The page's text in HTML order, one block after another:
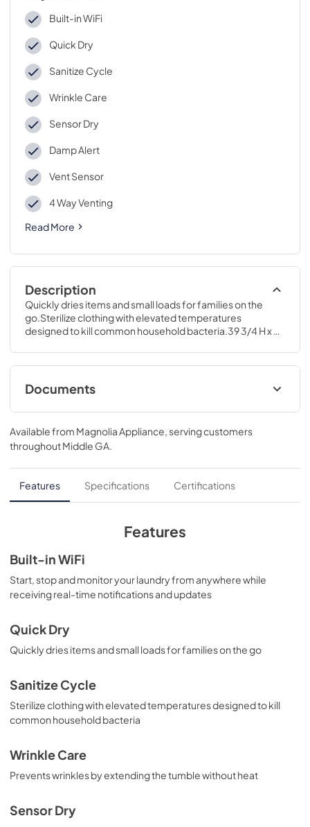
Built-in WiFi
Quick Dry
Sanitize Cycle
Wrinkle Care
Sensor Dry
Damp Alert
Vent Sensor
4 Way Venting
Read More
Description
Quickly dries items and small loads for families on the
go.Sterilize clothing with elevated temperatures
designed to kill common household bacteria.39 3/4 H x 28
Documents
Installation Instructions for GFD55GSPRRS
View|Download
PDF, 12.12 MB
Quick Reference Guide for GFD55GSPRRS
View|Download
Quick Specs for GFD55GSPRRS
View
Download
PDF,852.98 KB
Use and Care Manual
View
Download
Available from Magnolia Appliance, serving customers
throughoutMiddle GA.
Features Specifications Certifications
Features
Built-in WiFi
Start, stop and monitor your laundry from anywhere while
receiving real-time notifications and updates
Quick Dry
Quickly dries items and small loads for families on the go
Sanitize Cycle
Sterilize clothing with elevated temperatures designed to kill
common household bacteria
Wrinkle Care
Prevents wrinkles by extending the tumble without heat
Sensor Dry